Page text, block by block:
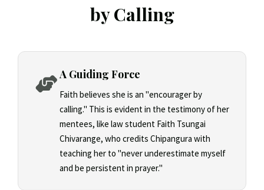
by Calling
A Guiding Force
Faith believes she is an "encourager by
calling." This is evident in the testimony of her
mentees, like law student Faith Tsungai
Chivarange, who credits Chipangura with
teaching her to "never underestimate myself
and be persistent in prayer."